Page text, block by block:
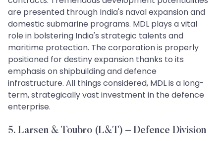
are presented through India's naval expansion and
domestic submarine programs. MDL plays a vital
role in bolstering India's strategic talents and
maritime protection. The corporation is properly
positioned for destiny expansion thanks to its
emphasis on shipbuilding and defence
infrastructure. All things considered, MDL is a long-
term, strategically vast investment in the defence
enterprise.
5. Larsen & Toubro (L&T) – Defence Division